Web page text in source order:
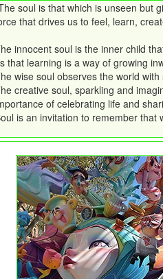
soul is that which is unseen but
that drives us to feel, learn,
innocent soul is the inner child
that learning is a way of growing
wise soul observes the world
creative soul, sparkling and
of celebrating life and
is an invitation to remember that